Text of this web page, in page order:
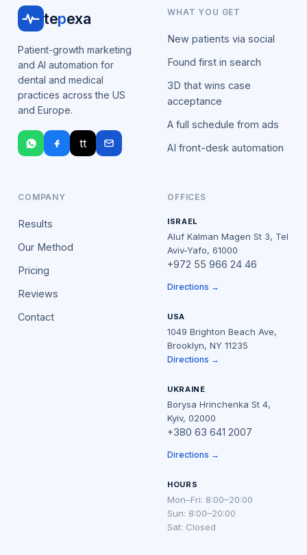
tepexa
Patient-growth marketing
and AI automation for
dental and medical
practices across the US
and Europe.
tt
WHAT YOU GET
New patients via social
Found first in search
3D that wins case
acceptance
A full schedule from ads
AI front-desk automation
COMPANY
Results
Our Method
Pricing
Reviews
Contact
OFFICES
ISRAEL
Aluf Kalman Magen St 3, Tel
Aviv-Yafo, 61000
+972 55 966 24 46
Directions →
USA
1049 Brighton Beach Ave,
Brooklyn, NY 11235
Directions →
UKRAINE
Borysa Hrinchenka St 4,
Kyiv, 02000
+380 63 641 2007
Directions →
HOURS
Mon–Fri: 8:00–20:00
Sun: 8:00–20:00
Sat: Closed